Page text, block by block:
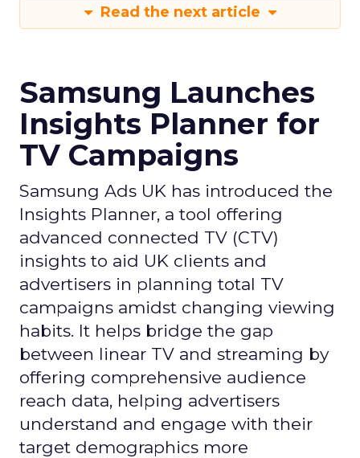
Read the next article
Samsung Launches
Insights Planner for
TV Campaigns
Samsung Ads UK has introduced the
Insights Planner, a tool offering
advanced connected TV (CTV)
insights to aid UK clients and
advertisers in planning total TV
campaigns amidst changing viewing
habits. It helps bridge the gap
between linear TV and streaming by
offering comprehensive audience
reach data, helping advertisers
understand and engage with their
target demographics more